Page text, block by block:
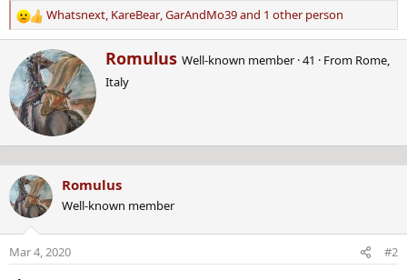
R
e
c
t
i
o
n
:
Whatsnext, KareBear,GarAndMo39and 1 other person
W
i
y
Romulus Well-known member ·41 · From Rome,
Italy
Romulus
Well-known member
Mar 4, 2020 #2